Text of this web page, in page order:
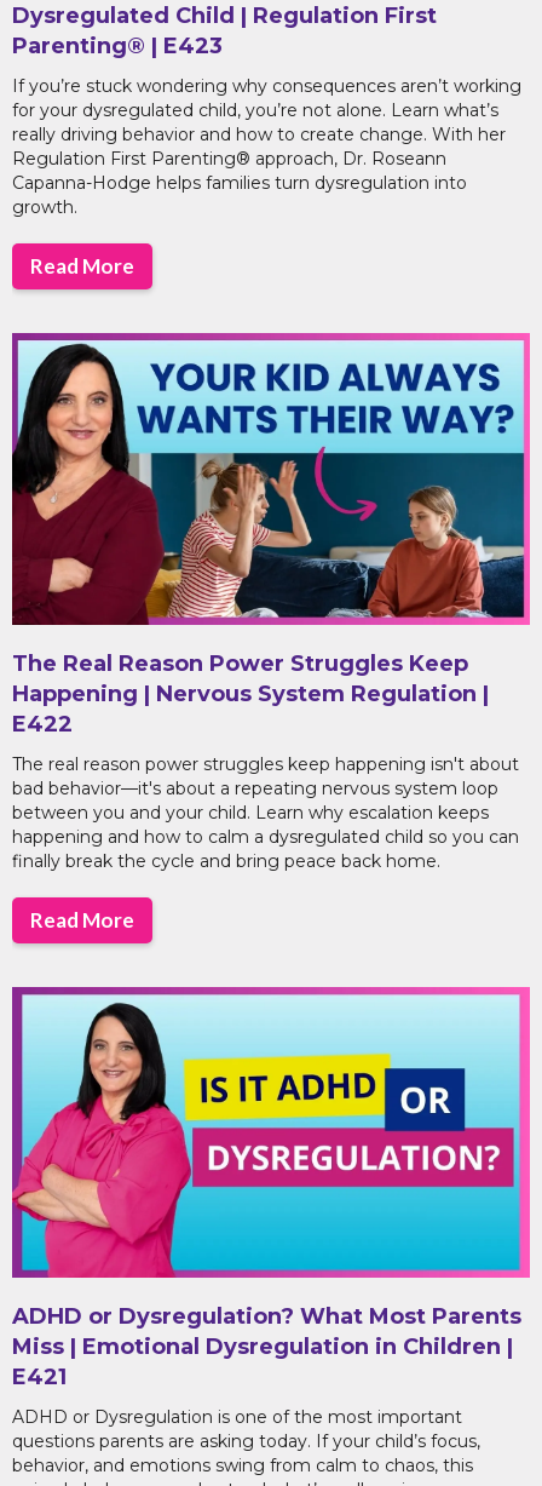
Dysregulated Child | Regulation First
Parenting® | E423
If you’re stuck wondering why consequences aren’t working
for your dysregulated child, you’re not alone. Learn what’s
really driving behavior and how to create change. With her
Regulation First Parenting® approach, Dr. Roseann
Capanna-Hodge helps families turn dysregulation into
growth.
Read More
The Real Reason Power Struggles Keep
Happening | Nervous System Regulation |
E422
The real reason power struggles keep happening isn't about
bad behavior—it's about a repeating nervous system loop
between you and your child. Learn why escalation keeps
happening and how to calm a dysregulated child so you can
finally break the cycle and bring peace back home.
Read More
ADHD or Dysregulation? What Most Parents
Miss | Emotional Dysregulation in Children |
E421
ADHD or Dysregulation is one of the most important
questions parents are asking today. If your child’s focus,
behavior, and emotions swing from calm to chaos, this